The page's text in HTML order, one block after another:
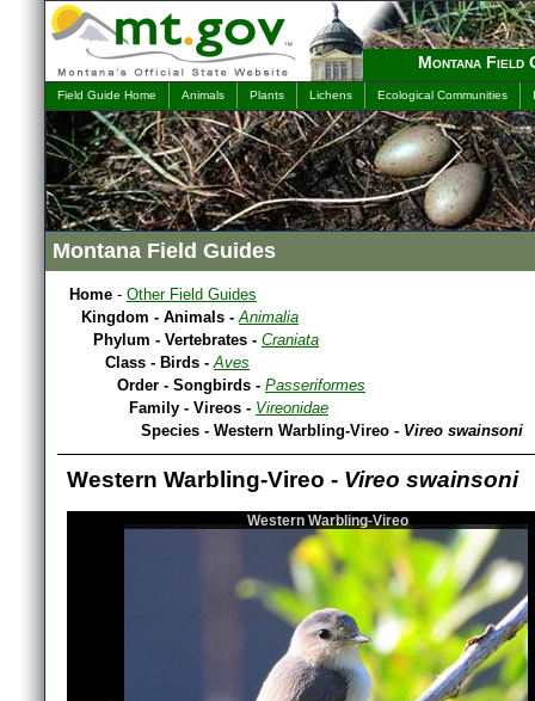
Montana Field
Field Guide Home Animals Plants Lichens Ecological Communities
Montana Field Guides
Home - Other Field Guides
Kingdom - Animals -Animalia
Phylum - Vertebrates - Craniata
Class - Birds -Aves
Order - Songbirds - Passeriformes
Family - Vireos - Vireonidae
Species - Western Warbling-Vireo - Vireo swainsoni
Western Warbling-Vireo - Vireo swainsoni
Western Warbling-Vireo